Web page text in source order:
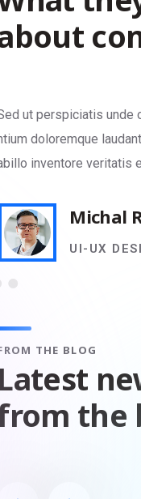
ut perspiciatis unde
doloremque
inventore veritatis
Michal
UI-UX
THE BLOG
the